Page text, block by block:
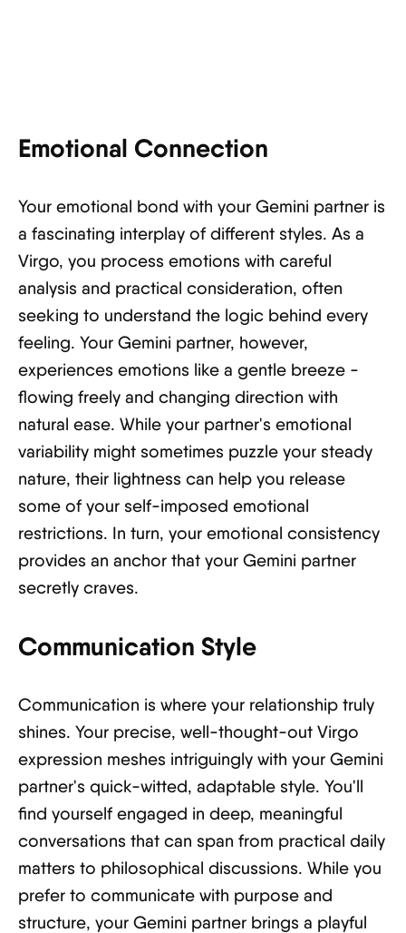
Emotional Connection
Your emotional bond with your Gemini partner is
a fascinating interplay of different styles. As a
Virgo, you process emotions with careful
analysis and practical consideration, often
seeking to understand the logic behind every
feeling. Your Gemini partner, however,
experiences emotions like a gentle breeze -
flowing freely and changing direction with
natural ease. While your partner's emotional
variability might sometimes puzzle your steady
nature, their lightness can help you release
some of your self-imposed emotional
restrictions. In turn, your emotional consistency
provides an anchor that your Gemini partner
secretly craves.
Communication Style
Communication is where your relationship truly
shines. Your precise, well-thought-out Virgo
expression meshes intriguingly with your Gemini
partner's quick-witted, adaptable style. You'll
find yourself engaged in deep, meaningful
conversations that can span from practical daily
matters to philosophical discussions. While you
prefer to communicate with purpose and
structure, your Gemini partner brings a playful